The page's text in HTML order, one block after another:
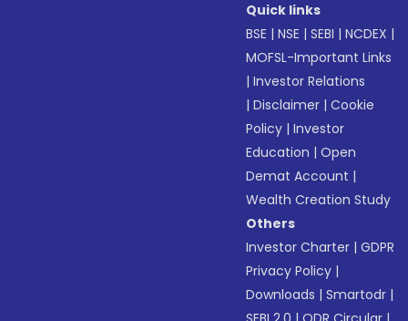
Quick links
BSE |NSE |SEBI |NCDEX |
MOFSL-Important Links
|Investor Relations
|Disclaimer |Cookie
Policy |Investor
Education |Open
Demat Account |
Wealth Creation Study
Others
Investor Charter |GDPR
Privacy Policy |
Downloads |Smartodr |